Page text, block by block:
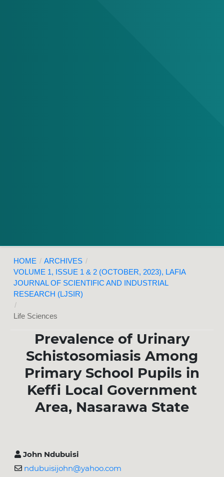
HOME / ARCHIVES /
VOLUME 1, ISSUE 1 & 2 (OCTOBER, 2023), LAFIA
JOURNAL OF SCIENTIFIC AND INDUSTRIAL
RESEARCH (LJSIR)
/
Life Sciences
Prevalence of Urinary
Schistosomiasis Among
Primary School Pupils in
Keffi Local Government
Area, Nasarawa State
John Ndubuisi
ndubuisijohn@yahoo.com